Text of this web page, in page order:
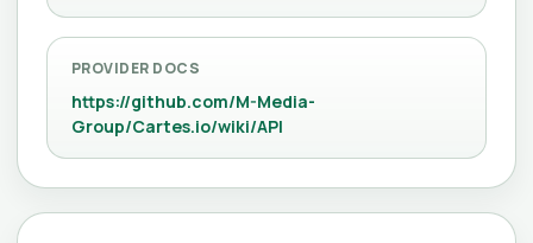
PROVIDER DOCS
https://github.com/M-Media-
Group/Cartes.io/wiki/API